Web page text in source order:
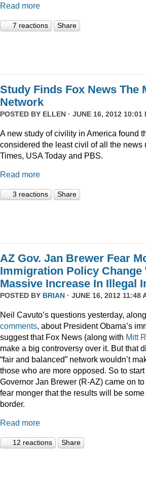
Read more
7 reactions Share
Study Finds Fox News The
Network
POSTED BY ELLEN · JUNE 16, 2012 10:01
A new study of civility in America found
considered the least civil of all the news
Times, USA Today and PBS.
Read more
3 reactions Share
AZ Gov. Jan Brewer Fear
Immigration Policy Change
Massive Increase In Illegal
POSTED BY BRIAN · JUNE 16, 2012 11:48
Neil Cavuto’s questions yesterday,
comments, about President Obama’s
suggest that Fox News (along with Mitt
make a big controversy over it. But that
“fair and balanced” network wouldn’t
those who are more opposed. So to
Governor Jan Brewer (R-AZ) came on
fear monger that the results will be some
border.
Read more
12 reactions Share